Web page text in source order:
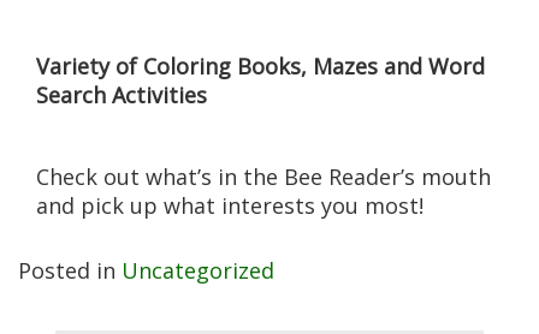
Variety of Coloring Books, Mazes and Word
Search Activities
Check out what’s in the Bee Reader’s mouth
and pick up what interests you most!
Posted in Uncategorized